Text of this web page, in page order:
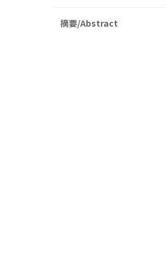
摘要/Abstract